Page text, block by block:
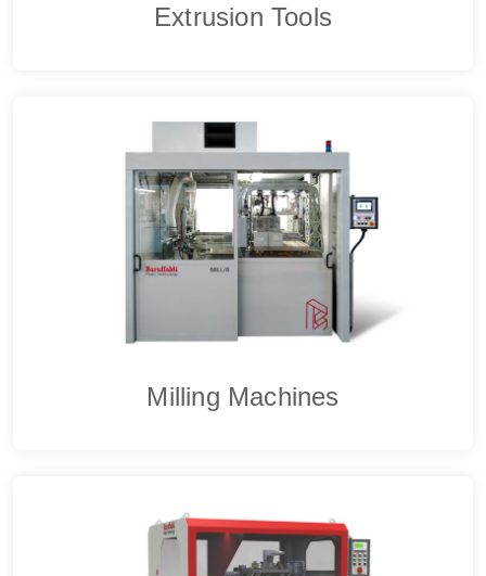
Extrusion Tools
Milling Machines